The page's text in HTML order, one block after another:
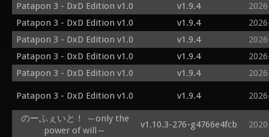
Patapon 3 - DxD Edition v1.0
v1.9.4
Patapon 3 - DxD Edition v1.0
v1.9.4
Patapon 3 - DxD Edition v1.0
v1.9.4
Patapon 3 - DxD Edition v1.0
v1.9.4
Patapon 3 - DxD Edition v1.0
v1.9.4
Patapon 3 - DxD Edition v1.0 v1.9.4
のーふぇいと！ ～only the
power of will～
v1.10.3-276-g4766e4fcb